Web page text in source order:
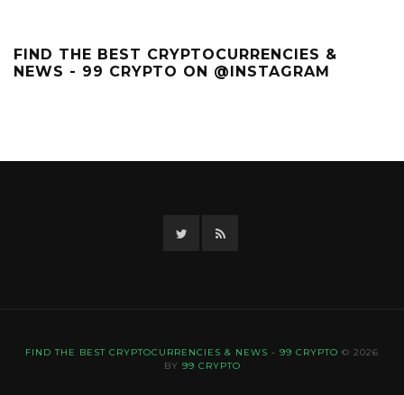
FIND THE BEST CRYPTOCURRENCIES &
NEWS - 99 CRYPTO ON @INSTAGRAM
TwitterRSS
FIND THE BEST CRYPTOCURRENCIES & NEWS - 99 CRYPTO © 2026
BY 99 CRYPTO